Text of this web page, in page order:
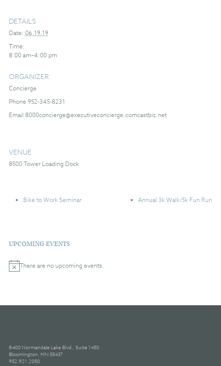
DETAILS
Date: 06.19.19
Time:
8:00 am–4:00 pm
ORGANIZER
Concierge
Phone 952-345-8231
Email 8000concierge@executiveconcierge.comcastbiz.net
VENUE
8500 Tower Loading Dock
Bike to Work Seminar Annual 3k Walk/5k Fun Run
UPCOMING EVENTS
NoticeThere are no upcoming events.
8400 Normandale Lake Blvd., Suite 1450
Bloomington, MN 55437
952.921.2050